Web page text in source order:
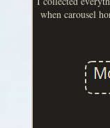
when carousel